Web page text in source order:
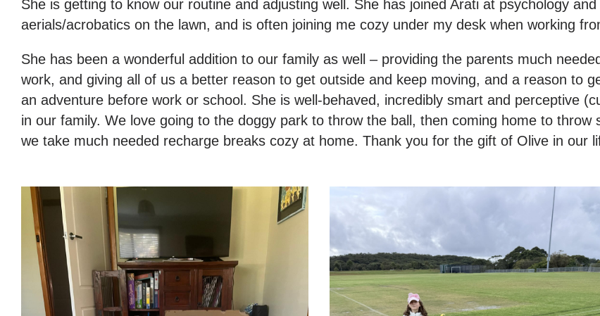
She is getting to know our routine and adjusting well. She has joined Arati at psychology
aerials/acrobatics on the lawn, and is often joining me cozy under my desk when working
She has been a wonderful addition to our family as well – providing the parents much
work, and giving all of us a better reason to get outside and keep moving, and a reason to
an adventure before work or school. She is well-behaved, incredibly smart and perceptive
in our family. We love going to the doggy park to throw the ball, then coming home to
we take much needed recharge breaks cozy at home. Thank you for the gift of Olive in our